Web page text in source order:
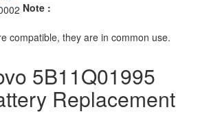
Note :
compatible, they are in common use.
5B11Q01995
Replacement